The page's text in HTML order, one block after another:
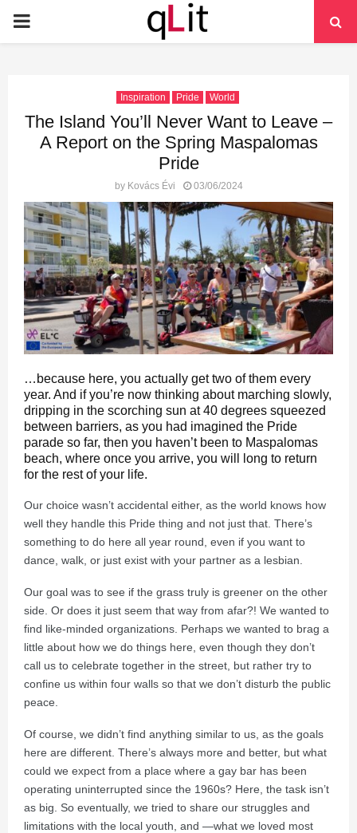
PRIMARY
Inspiration Pride World
The Island You’ll Never Want to Leave –
A Report on the Spring Maspalomas
Pride
by Kovács Évi 03/06/2024
…because here, you actually get two of them every
year. And if you’re now thinking about marching slowly,
dripping in the scorching sun at 40 degrees squeezed
between barriers, as you had imagined the Pride
parade so far, then you haven’t been to Maspalomas
beach, where once you arrive, you will long to return
for the rest of your life.
Our choice wasn’t accidental either, as the world knows how
well they handle this Pride thing and not just that. There’s
something to do here all year round, even if you want to
dance, walk, or just exist with your partner as a lesbian.
Our goal was to see if the grass truly is greener on the other
side. Or does it just seem that way from afar?! We wanted to
find like-minded organizations. Perhaps we wanted to brag a
little about how we do things here, even though they don’t
call us to celebrate together in the street, but rather try to
confine us within four walls so that we don’t disturb the public
peace.
Of course, we didn’t find anything similar to us, as the goals
here are different. There’s always more and better, but what
could we expect from a place where a gay bar has been
operating uninterrupted since the 1960s? Here, the task isn’t
as big. So eventually, we tried to share our struggles and
limitations with the local youth, and —what we loved most